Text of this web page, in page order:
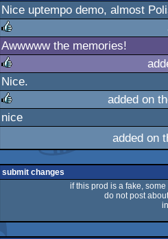
Nice uptempo demo, almost
rulez
Awwwww the memories!
rulez
Nice.
rulez
added on
nice
added on
submit changes
if this prod is a fake,
do not post